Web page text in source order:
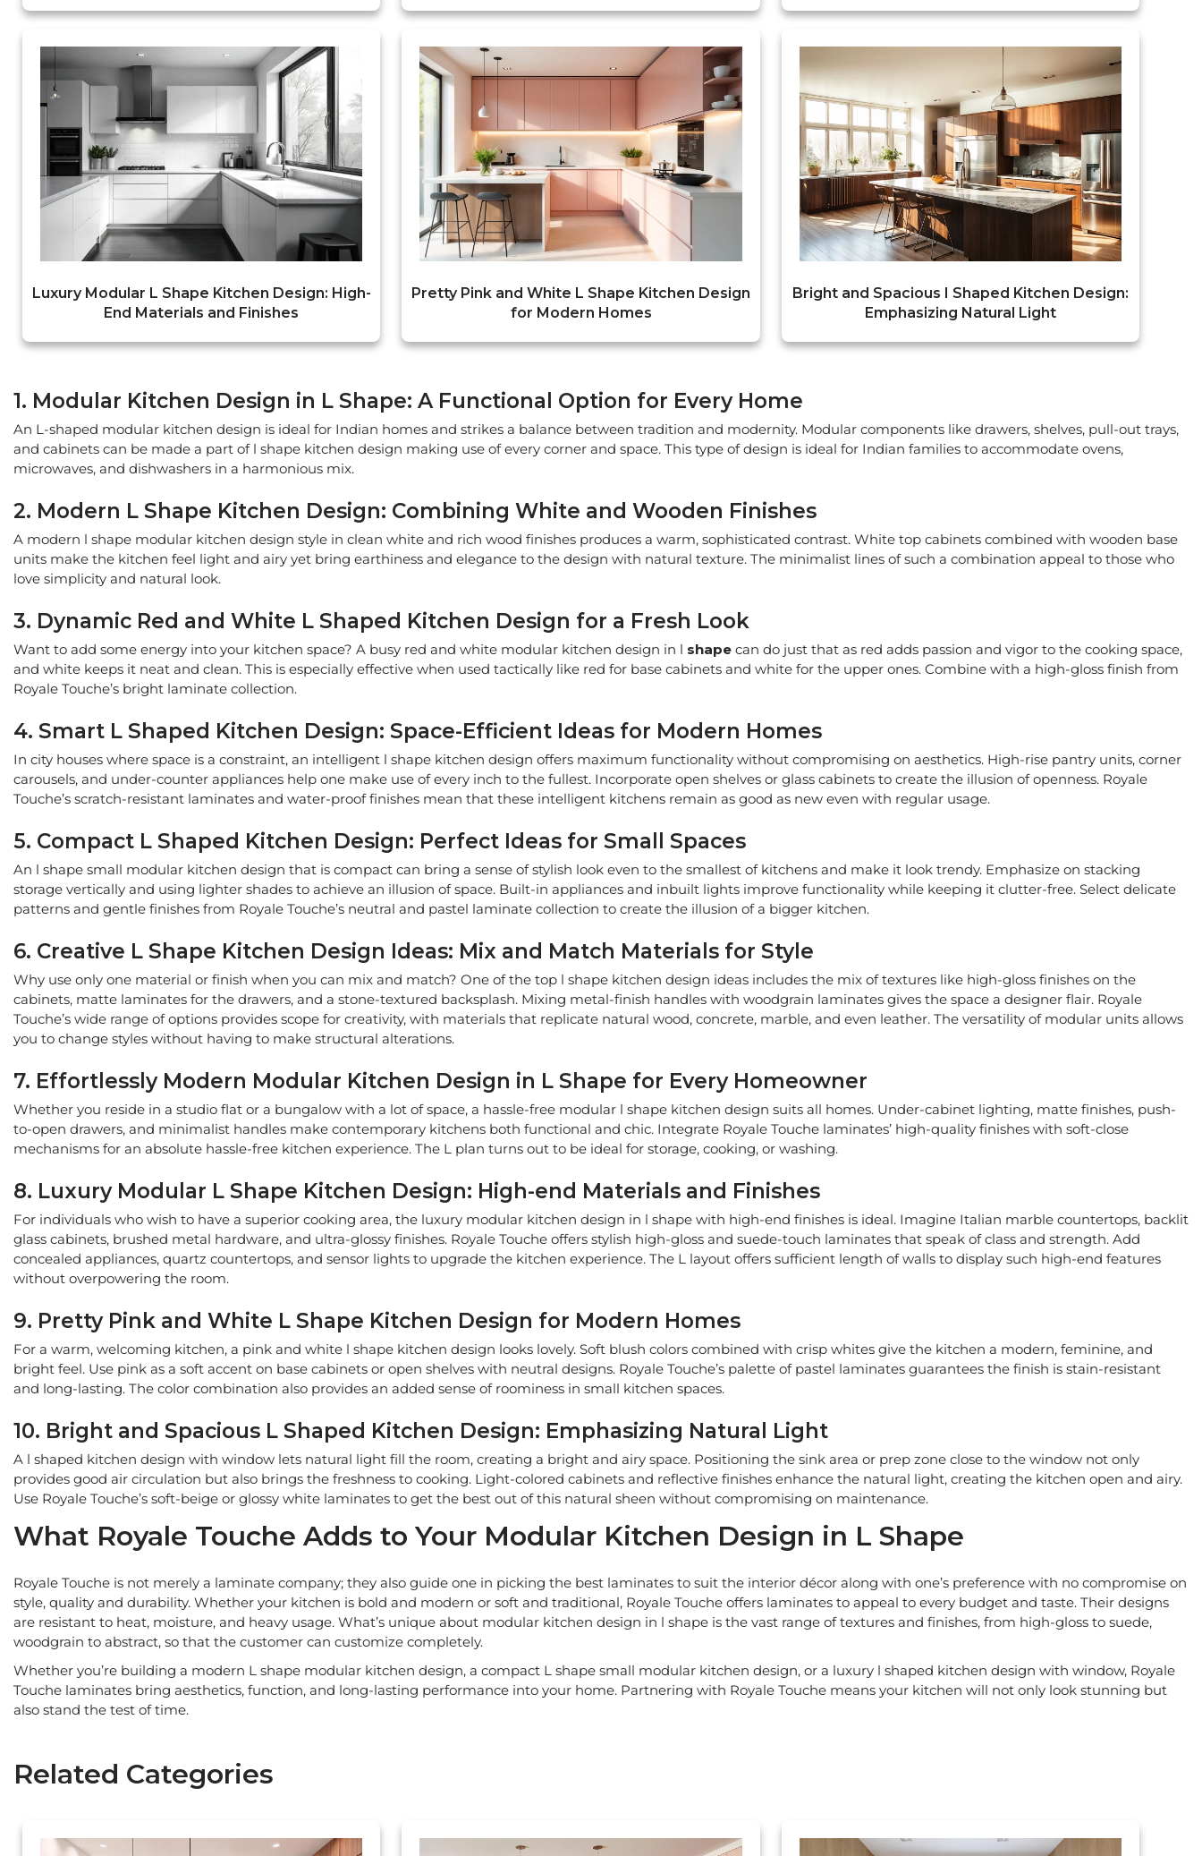
Luxury Modular L Shape Kitchen Design: High-
End Materials and Finishes
Pretty Pink and White L Shape Kitchen Design
for Modern Homes
Bright and Spacious I Shaped Kitchen Design:
Emphasizing Natural Light
1. Modular Kitchen Design in L Shape: A Functional Option for Every Home
An L-shaped modular kitchen design is ideal for Indian homes and strikes a balance between tradition and modernity. Modular components like drawers, shelves, pull-out trays,
and cabinets can be made a part of l shape kitchen design making use of every corner and space. This type of design is ideal for Indian families to accommodate ovens,
microwaves, and dishwashers in a harmonious mix.
2. Modern L Shape Kitchen Design: Combining White and Wooden Finishes
A modern l shape modular kitchen design style in clean white and rich wood finishes produces a warm, sophisticated contrast. White top cabinets combined with wooden base
units make the kitchen feel light and airy yet bring earthiness and elegance to the design with natural texture. The minimalist lines of such a combination appeal to those who
love simplicity and natural look.
3. Dynamic Red and White L Shaped Kitchen Design for a Fresh Look
Want to add some energy into your kitchen space? A busy red and white modular kitchen design in l shape can do just that as red adds passion and vigor to the cooking space,
and white keeps it neat and clean. This is especially effective when used tactically like red for base cabinets and white for the upper ones. Combine with a high-gloss finish from
Royale Touche’s bright laminate collection.
4. Smart L Shaped Kitchen Design: Space-Efficient Ideas for Modern Homes
In city houses where space is a constraint, an intelligent l shape kitchen design offers maximum functionality without compromising on aesthetics. High-rise pantry units, corner
carousels, and under-counter appliances help one make use of every inch to the fullest. Incorporate open shelves or glass cabinets to create the illusion of openness. Royale
Touche’s scratch-resistant laminates and water-proof finishes mean that these intelligent kitchens remain as good as new even with regular usage.
5. Compact L Shaped Kitchen Design: Perfect Ideas for Small Spaces
An l shape small modular kitchen design that is compact can bring a sense of stylish look even to the smallest of kitchens and make it look trendy. Emphasize on stacking
storage vertically and using lighter shades to achieve an illusion of space. Built-in appliances and inbuilt lights improve functionality while keeping it clutter-free. Select delicate
patterns and gentle finishes from Royale Touche’s neutral and pastel laminate collection to create the illusion of a bigger kitchen.
6. Creative L Shape Kitchen Design Ideas: Mix and Match Materials for Style
Why use only one material or finish when you can mix and match? One of the top l shape kitchen design ideas includes the mix of textures like high-gloss finishes on the
cabinets, matte laminates for the drawers, and a stone-textured backsplash. Mixing metal-finish handles with woodgrain laminates gives the space a designer flair. Royale
Touche’s wide range of options provides scope for creativity, with materials that replicate natural wood, concrete, marble, and even leather. The versatility of modular units allows
you to change styles without having to make structural alterations.
7. Effortlessly Modern Modular Kitchen Design in L Shape for Every Homeowner
Whether you reside in a studio flat or a bungalow with a lot of space, a hassle-free modular l shape kitchen design suits all homes. Under-cabinet lighting, matte finishes, push-
to-open drawers, and minimalist handles make contemporary kitchens both functional and chic. Integrate Royale Touche laminates’ high-quality finishes with soft-close
mechanisms for an absolute hassle-free kitchen experience. The L plan turns out to be ideal for storage, cooking, or washing.
8. Luxury Modular L Shape Kitchen Design: High-end Materials and Finishes
For individuals who wish to have a superior cooking area, the luxury modular kitchen design in l shape with high-end finishes is ideal. Imagine Italian marble countertops, backlit
glass cabinets, brushed metal hardware, and ultra-glossy finishes. Royale Touche offers stylish high-gloss and suede-touch laminates that speak of class and strength. Add
concealed appliances, quartz countertops, and sensor lights to upgrade the kitchen experience. The L layout offers sufficient length of walls to display such high-end features
without overpowering the room.
9. Pretty Pink and White L Shape Kitchen Design for Modern Homes
For a warm, welcoming kitchen, a pink and white l shape kitchen design looks lovely. Soft blush colors combined with crisp whites give the kitchen a modern, feminine, and
bright feel. Use pink as a soft accent on base cabinets or open shelves with neutral designs. Royale Touche’s palette of pastel laminates guarantees the finish is stain-resistant
and long-lasting. The color combination also provides an added sense of roominess in small kitchen spaces.
10. Bright and Spacious L Shaped Kitchen Design: Emphasizing Natural Light
A l shaped kitchen design with window lets natural light fill the room, creating a bright and airy space. Positioning the sink area or prep zone close to the window not only
provides good air circulation but also brings the freshness to cooking. Light-colored cabinets and reflective finishes enhance the natural light, creating the kitchen open and airy.
Use Royale Touche’s soft-beige or glossy white laminates to get the best out of this natural sheen without compromising on maintenance.
What Royale Touche Adds to Your Modular Kitchen Design in L Shape
Royale Touche is not merely a laminate company; they also guide one in picking the best laminates to suit the interior décor along with one’s preference with no compromise on
style, quality and durability. Whether your kitchen is bold and modern or soft and traditional, Royale Touche offers laminates to appeal to every budget and taste. Their designs
are resistant to heat, moisture, and heavy usage. What’s unique about modular kitchen design in l shape is the vast range of textures and finishes, from high-gloss to suede,
woodgrain to abstract, so that the customer can customize completely.
Whether you’re building a modern L shape modular kitchen design, a compact L shape small modular kitchen design, or a luxury l shaped kitchen design with window, Royale
Touche laminates bring aesthetics, function, and long-lasting performance into your home. Partnering with Royale Touche means your kitchen will not only look stunning but
also stand the test of time.
Related Categories